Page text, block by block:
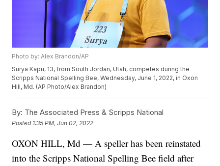
Photo by: Alex Brandon/AP
Surya Kapu, 13, from South Jordan, Utah, competes during the
Scripps National Spelling Bee, Wednesday, June 1, 2022, in Oxon
Hill, Md. (AP Photo/Alex Brandon)
By: The Associated Press & Scripps National
Posted 1:35 PM, Jun 02, 2022
OXON HILL, Md — A speller has been reinstated
into the Scripps National Spelling Bee field after